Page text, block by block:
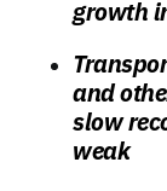
growth
and
slow
weak